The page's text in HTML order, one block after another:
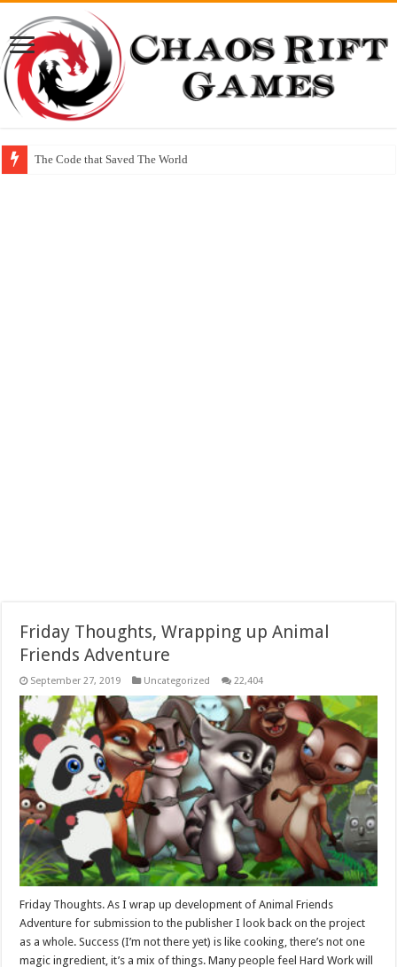
The Code that Saved The World
Friday Thoughts, Wrapping up Animal
Friends Adventure
September 27, 2019 Uncategorized 22,404
Friday Thoughts. As I wrap up development of Animal Friends
Adventure for submission to the publisher I look back on the project
as a whole. Success (I’m not there yet) is like cooking, there’s not one
magic ingredient, it’s a mix of things. Many people feel Hard Work will